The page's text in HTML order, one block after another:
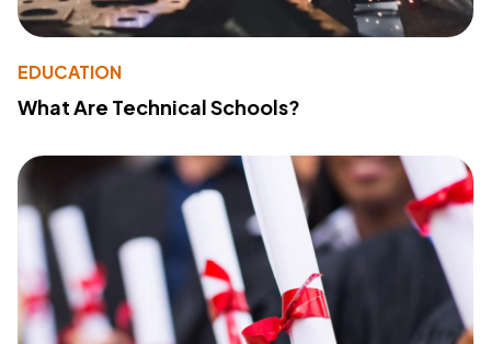
EDUCATION
What Are Technical Schools?